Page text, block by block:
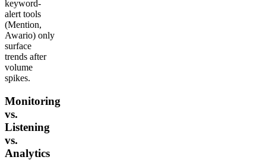
keyword-
alert tools
(Mention,
Awario) only
surface
trends after
volume
spikes.
Monitoring
vs.
Listening
vs.
Analytics